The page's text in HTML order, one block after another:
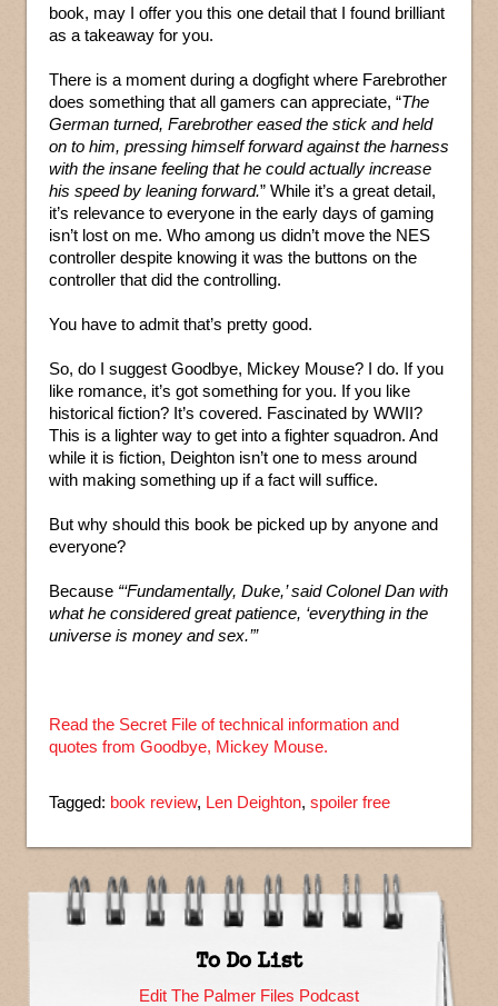
book, may I offer you this one detail that I found brilliant
as a takeaway for you.
There is a moment during a dogfight where Farebrother
does something that all gamers can appreciate, “The
German turned, Farebrother eased the stick and held
on to him, pressing himself forward against the harness
with the insane feeling that he could actually increase
his speed by leaning forward.” While it’s a great detail,
it’s relevance to everyone in the early days of gaming
isn’t lost on me. Who among us didn’t move the NES
controller despite knowing it was the buttons on the
controller that did the controlling.
You have to admit that’s pretty good.
So, do I suggest Goodbye, Mickey Mouse? I do. If you
like romance, it’s got something for you. If you like
historical fiction? It’s covered. Fascinated by WWII?
This is a lighter way to get into a fighter squadron. And
while it is fiction, Deighton isn’t one to mess around
with making something up if a fact will suffice.
But why should this book be picked up by anyone and
everyone?
Because “‘Fundamentally, Duke,’ said Colonel Dan with
what he considered great patience, ‘everything in the
universe is money and sex.’”
Read the Secret File of technical information and
quotes from Goodbye, Mickey Mouse.
Tagged: book review, Len Deighton, spoiler free
To Do List
Edit The Palmer Files Podcast